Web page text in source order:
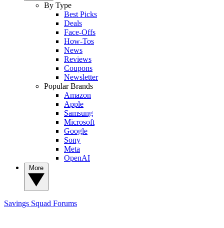
By Type
Best Picks
Deals
Face-Offs
How-Tos
News
Reviews
Coupons
Newsletter
Popular Brands
Amazon
Apple
Samsung
Microsoft
Google
Sony
Meta
OpenAI
Savings Squad Forums